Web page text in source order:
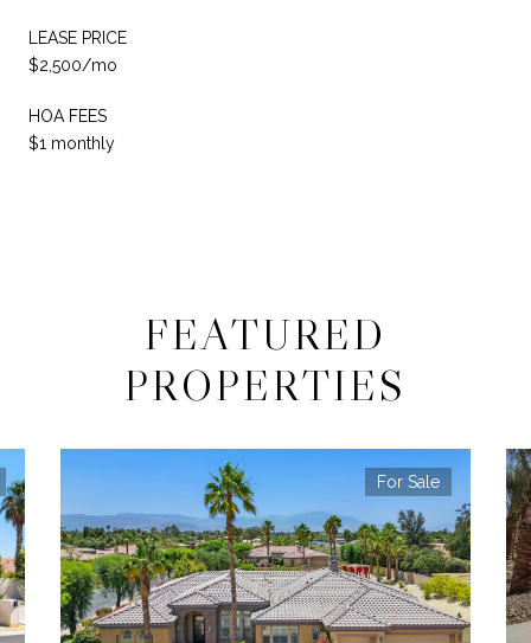
LEASE PRICE
$2,500/mo
HOA FEES
$1 monthly
FEATURED
PROPERTIES
For Sale